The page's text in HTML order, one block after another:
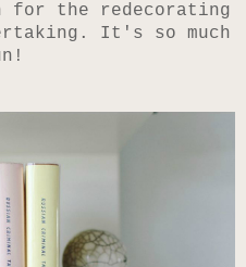
for the redecorating
It's so much